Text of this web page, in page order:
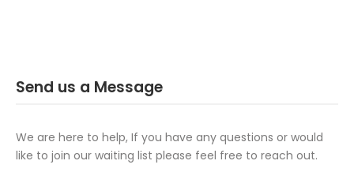
Send us a Message
We are here to help, If you have any questions or would
like to join our waiting list please feel free to reach out.